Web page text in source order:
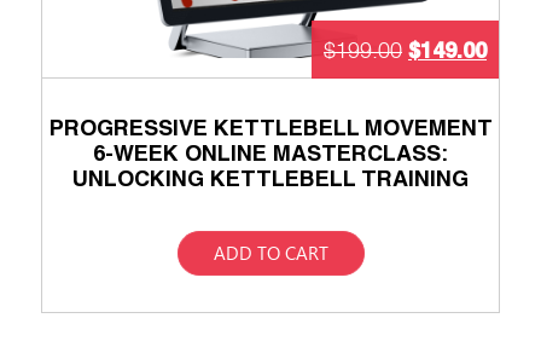
PROGRESSIVE KETTLEBELL MOVEMENT
6-WEEK ONLINE MASTERCLASS:
UNLOCKING KETTLEBELL TRAINING
$199.00 $149.00
ADD TO CART